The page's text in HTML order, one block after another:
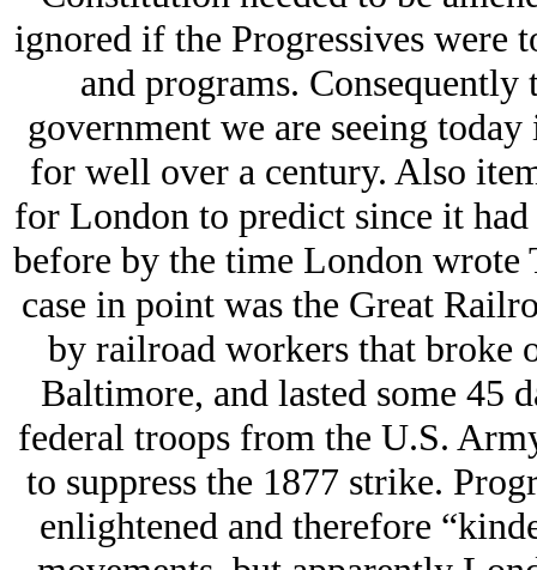
ignored if the Progressives were
and programs.
government we are seeing
for well over a century. Also
for London to predict since it
before by the time London wrote
case in point was the Great
by railroad workers that broke
Baltimore, and lasted some 45
federal troops from the U.S.
to suppress the 1877 strike.
enlightened and therefore